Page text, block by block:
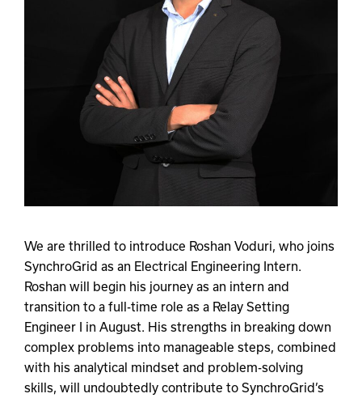
We are thrilled to introduce Roshan Voduri, who joins
SynchroGrid as an Electrical Engineering Intern.
Roshan will begin his journey as an intern and
transition to a full-time role as a Relay Setting
Engineer I in August. His strengths in breaking down
complex problems into manageable steps, combined
with his analytical mindset and problem-solving
skills, will undoubtedly contribute to SynchroGrid’s